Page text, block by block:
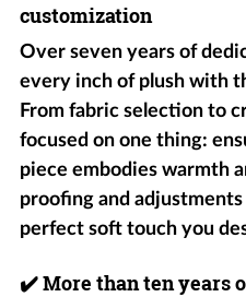
customization
Over seven years of
every inch of plush with
From fabric selection to
focused on one thing:
piece embodies warmth
proofing and
perfect soft touch you
✔️More than ten years